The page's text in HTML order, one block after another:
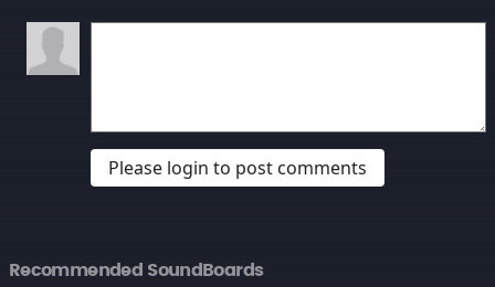
Please login to post comments
Recommended SoundBoards